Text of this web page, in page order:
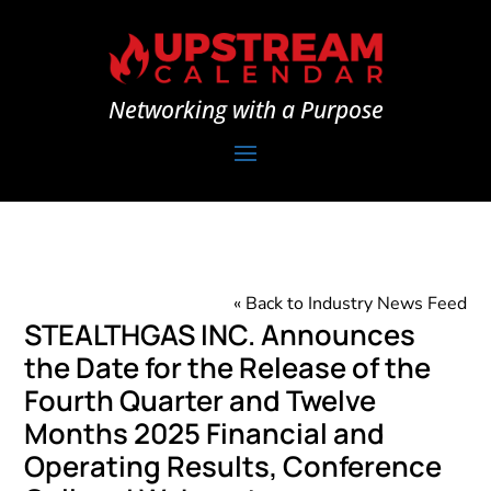
Networking with a Purpose
« Back to Industry News Feed
STEALTHGAS INC. Announces
the Date for the Release of the
Fourth Quarter and Twelve
Months 2025 Financial and
Operating Results, Conference